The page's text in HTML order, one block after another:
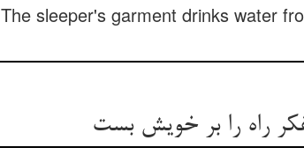
The sleeper's garment drinks water
راه را بر خویش بست